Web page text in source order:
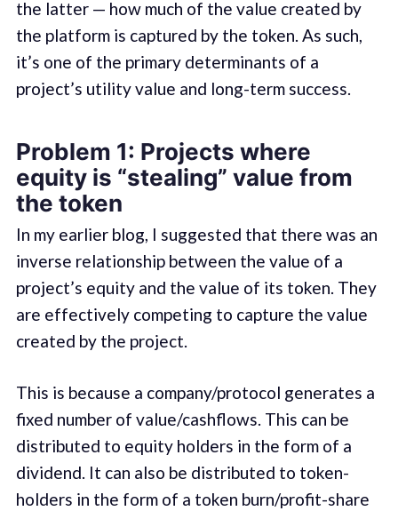
the latter — how much of the value created by
the platform is captured by the token. As such,
it’s one of the primary determinants of a
project’s utility value and long-term success.
Problem 1: Projects where
equity is “stealing” value from
the token
In my earlier blog, I suggested that there was an
inverse relationship between the value of a
project’s equity and the value of its token. They
are effectively competing to capture the value
created by the project.
This is because a company/protocol generates a
fixed number of value/cashflows. This can be
distributed to equity holders in the form of a
dividend. It can also be distributed to token-
holders in the form of a token burn/profit-share